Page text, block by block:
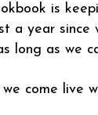
is
a year
long as we
come live